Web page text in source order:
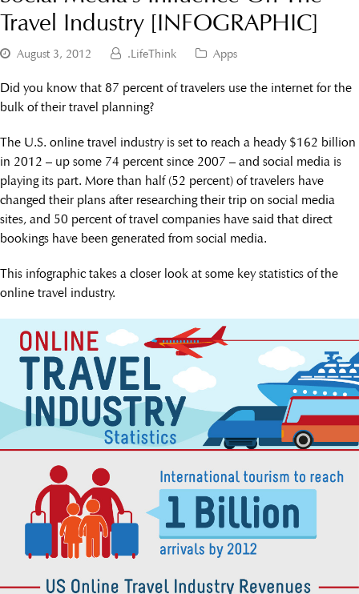
Travel Industry [INFOGRAPHIC]
August 3, 2012 .LifeThink Apps
Did you know that 87 percent of travelers use the internet for the
bulk of their travel planning?
The U.S. online travel industry is set to reach a heady $162 billion
in 2012 – up some 74 percent since 2007 – and social media is
playing its part. More than half (52 percent) of travelers have
changed their plans after researching their trip on social media
sites, and 50 percent of travel companies have said that direct
bookings have been generated from social media.
This infographic takes a closer look at some key statistics of the
online travel industry.